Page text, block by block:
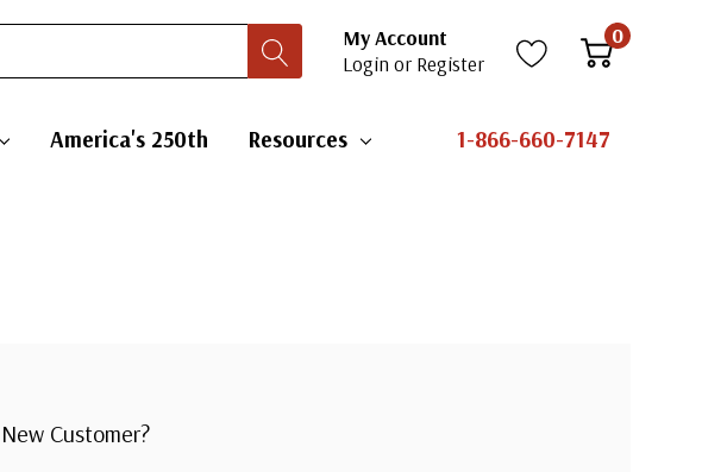
My Account
Login or Register
0
America's 250th Resources 1-866-660-7147
New Customer?